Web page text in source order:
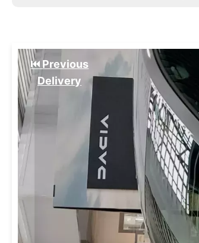
⏮️ Previous
Delivery